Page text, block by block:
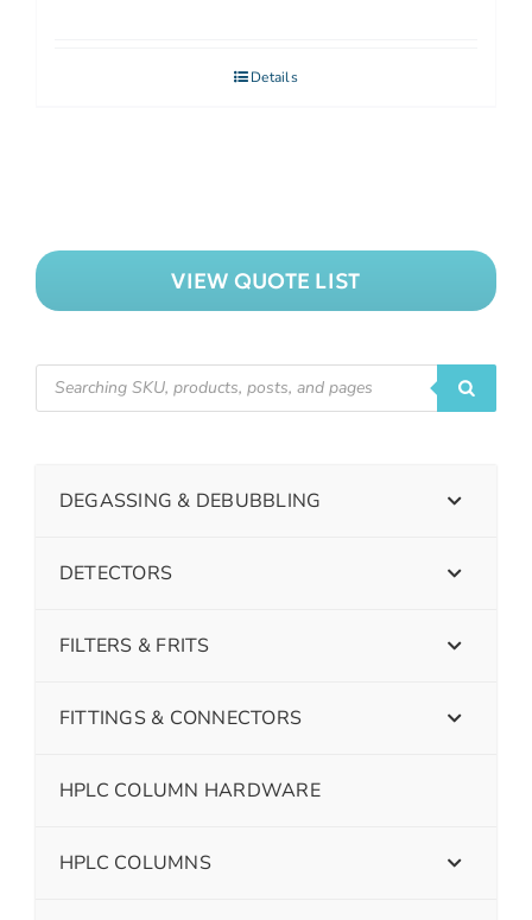
Details
VIEW QUOTE LIST
DEGASSING & DEBUBBLING
DETECTORS
FILTERS & FRITS
FITTINGS & CONNECTORS
HPLC COLUMN HARDWARE
HPLC COLUMNS